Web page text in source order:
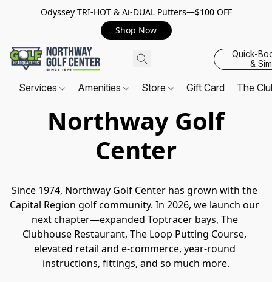
Odyssey TRI-HOT & Ai-DUAL Putters—$100 OFF
Shop Now
Quick-
&
Services Amenities Store Gift Card The
Northway Golf
Center
Since 1974, Northway Golf Center has grown with the
Capital Region golf community. In 2026, we launch our
next chapter—expanded Toptracer bays, The
Clubhouse Restaurant, The Loop Putting Course,
elevated retail and e-commerce, year-round
instructions, fittings, and so much more.